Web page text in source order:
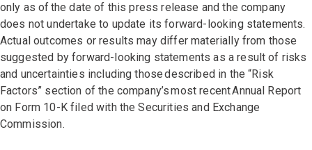
only as of the date of this press release and the company
does not undertake to update its forward-looking statements.
Actual outcomes or results may differ materially from those
suggested by forward-looking statements as a result of risks
and uncertainties including those described in the “Risk
Factors” section of the company’s most recent Annual Report
on Form 10-K filed with the Securities and Exchange
Commission.